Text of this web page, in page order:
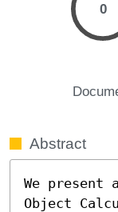
0
Abstract
We present
Object